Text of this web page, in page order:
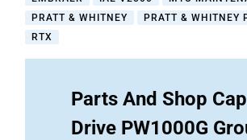
PRATT & WHITNEY
PRATT & WHITNEY
RTX
Parts And Shop
Drive PW1000G